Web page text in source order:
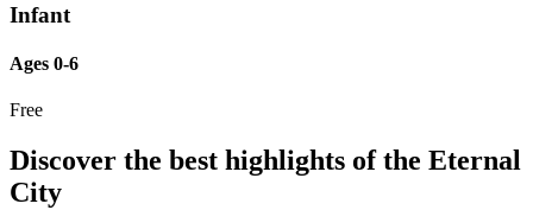
Infant
Ages 0-6
Free
Discover the best highlights of the Eternal
City